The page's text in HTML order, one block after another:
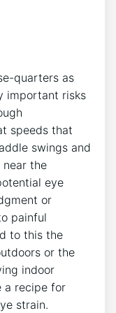
quarters as
important risks
speeds that
swings and
the
eye⁤
or
painful
to this​ the
or ⁣the
indoor
a recipe for
strain.